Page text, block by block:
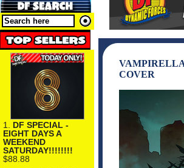
1. DF SPECIAL -
EIGHT DAYS A
WEEKEND
SATURDAY!!!!!!!!
$88.88
COVER